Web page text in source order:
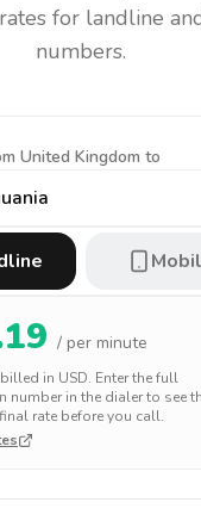
for landline
numbers.
United Kingdom to
/ per minute
in USD. Enter the full
number in the dialer to see
rate before you call.